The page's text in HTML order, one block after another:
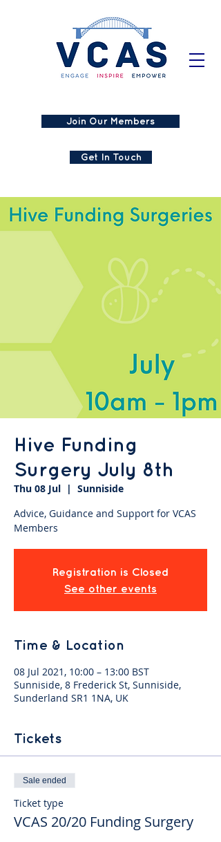
Join Our Members
Get In Touch
Hive Funding
Surgery July 8th
Thu 08 Jul
  |
Sunniside
Advice, Guidance and Support for VCAS
Members
Registration is Closed
See other events
Time & Location
08 Jul 2021, 10:00 – 13:00 BST
Sunniside, 8 Frederick St, Sunniside,
Sunderland SR1 1NA, UK
Tickets
Sale ended
Ticket type
VCAS 20/20 Funding Surgery